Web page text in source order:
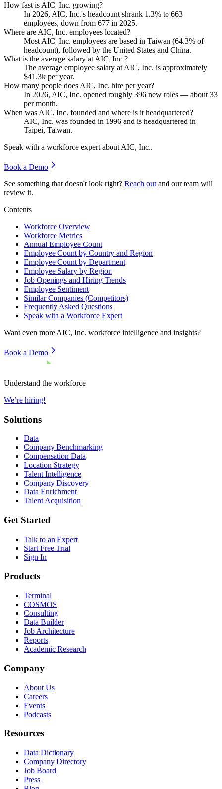
How fast is AIC, Inc. growing?
In 2026, AIC, Inc.'s headcount shrank 1.3% to 663
employees, down from 677 in 2025.
Where are AIC, Inc. employees located?
Most AIC, Inc. employees are based in Taiwan (64.3% of
headcount), followed by the United States and China.
What is the average salary at AIC, Inc.?
The average employee salary at AIC, Inc. is approximately
$41.3k per year.
How many people does AIC, Inc. hire per year?
In 2026, AIC, Inc. opened roughly 396 new roles — about 33
per month.
When was AIC, Inc. founded and where is it headquartered?
AIC, Inc. was founded in 1996 and is headquartered in
Taipei, Taiwan.
Speak with a workforce expert about AIC, Inc..
Book a Demo
See something that doesn't look right? Reach out and our team will
review it.
Contents
Workforce Overview
Workforce Metrics
Annual Employee Count
Employee Count by Country and Region
Employee Count by Department
Employee Salary by Region
Job Openings and Hiring Trends
Employee Sentiment
Similar Companies (Competitors)
Frequently Asked Questions
Speak with a Workforce Expert
Want even more AIC, Inc. workforce intelligence and insights?
Book a Demo
Understand the workforce
We’re hiring!
Solutions
Data
Company Benchmarking
Compensation Data
Location Strategy
Talent Intelligence
Company Discovery
Data Enrichment
Talent Acquisition
Get Started
Talk to an Expert
Start Free Trial
Sign In
Products
Terminal
COSMOS
Consulting
Data Builder
Job Architecture
Reports
Academic Research
Company
About Us
Careers
Events
Podcasts
Resources
Data Dictionary
Company Directory
Job Board
Press